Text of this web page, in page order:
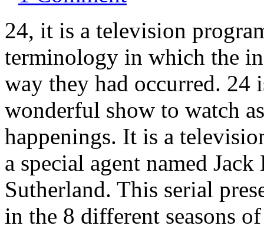
24, it is a television
terminology in which the
way they had occurred. 24
wonderful show to watch
happenings. It is a
a special agent named
Sutherland. This serial
in the 8 different seasons